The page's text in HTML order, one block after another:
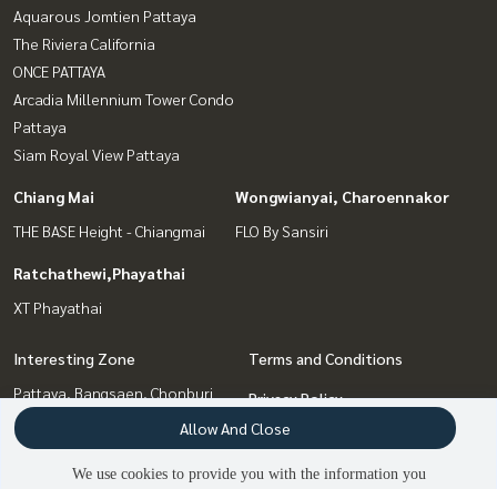
Aquarous Jomtien Pattaya
The Riviera California
ONCE PATTAYA
Arcadia Millennium Tower Condo
Pattaya
Siam Royal View Pattaya
Chiang Mai
THE BASE Height - Chiangmai
Wongwianyai, Charoennakor
FLO By Sansiri
Ratchathewi,Phayathai
XT Phayathai
Interesting Zone
Pattaya, Bangsaen, Chonburi
Chiang Mai
Wongwianyai, Charoennakor
Ratchathewi,Phayathai
Terms and Conditions
Privacy Policy
About us
How to sale-rent
We use cookies to provide you with the information you
Allow And Close